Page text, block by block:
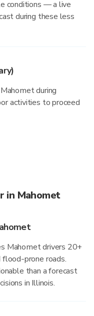
conditions — a live
during these less
during
activities to proceed
in Mahomet
Mahomet drivers 20+
prone roads.
than a forecast
in Illinois.